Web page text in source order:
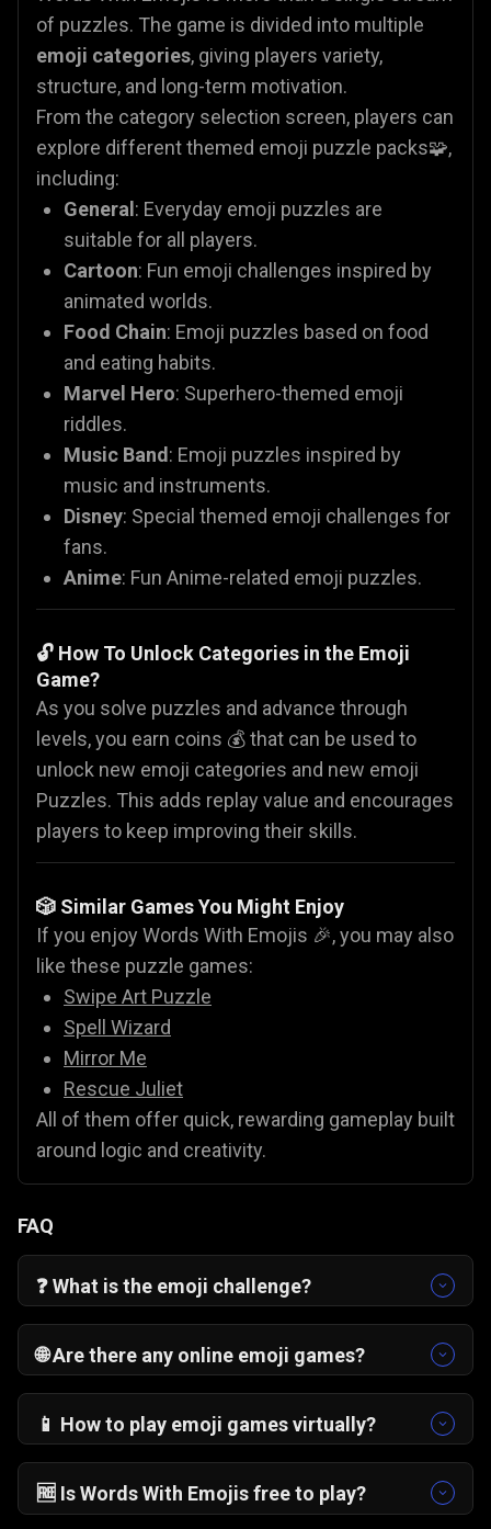
of puzzles. The game is divided into multiple
emoji categories, giving players variety,
structure, and long-term motivation.
From the category selection screen, players can
explore different themed emoji puzzle packs🧩,
including:
General : Everyday emoji puzzles are
suitable for all players.
Cartoon: Fun emoji challenges inspired by
animated worlds.
Food Chain: Emoji puzzles based on food
and eating habits.
Marvel Hero: Superhero-themed emoji
riddles.
Music Band : Emoji puzzles inspired by
music and instruments.
Disney: Special themed emoji challenges for
fans.
Anime: Fun Anime-related emoji puzzles.
🔓 How To Unlock Categories in the Emoji
Game?
As you solve puzzles and advance through
levels, you earn coins 💰 that can be used to
unlock new emoji categories and new emoji
Puzzles. This adds replay value and encourages
players to keep improving their skills.
🎲 Similar Games You Might Enjoy
If you enjoy Words With Emojis 🎉, you may also
like these puzzle games:
Swipe Art Puzzle
Spell Wizard
Mirror Me
Rescue Juliet
All of them offer quick, rewarding gameplay built
around logic and creativity.
FAQ
❓ What is the emoji challenge?
players interpret emojis to guess words,
phrases, or concepts. In Words With Emojis,
tests reasoning and vocabulary.
🌐 Are there any online emoji games?
Words With Emojis is one of the most popular. It
runs directly in your browser with no downloads
📱 How to play emoji games virtually?
your browser. Tap or click to select answers and
unlock levels on desktop or mobile, no
🆓 Is Words With Emojis free to play?
Yes, Words With Emojis is completely free to